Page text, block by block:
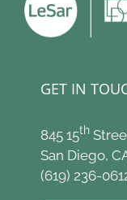
GET IN
845 15th
San Diego,
(619) 236-